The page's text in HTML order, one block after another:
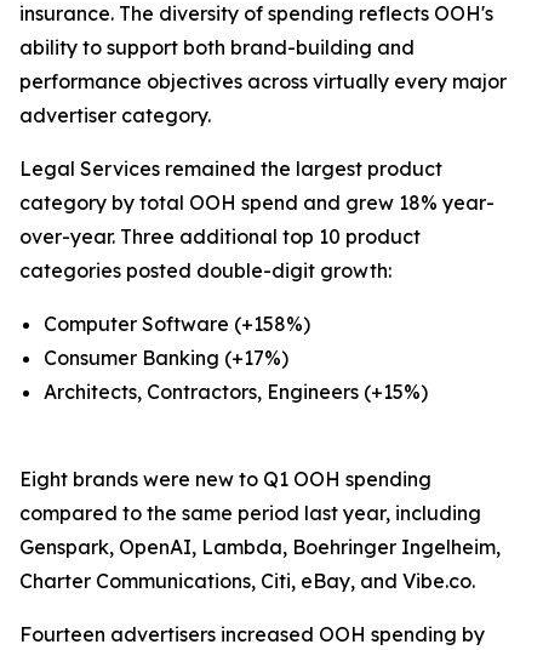
insurance. The diversity of spending reflects OOH's
ability to support both brand-building and
performance objectives across virtually every major
advertiser category.
Legal Services remained the largest product
category by total OOH spend and grew 18% year-
over-year. Three additional top 10 product
categories posted double-digit growth:
Computer Software (+158%)
Consumer Banking (+17%)
Architects, Contractors, Engineers (+15%)
Eight brands were new to Q1 OOH spending
compared to the same period last year, including
Genspark, OpenAI, Lambda, Boehringer Ingelheim,
Charter Communications, Citi, eBay, and Vibe.co.
Fourteen advertisers increased OOH spending by